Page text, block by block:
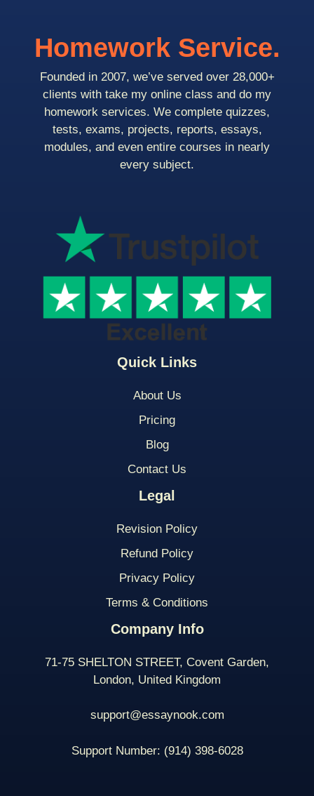
Quick Links
About Us
Pricing
Blog
Contact Us
Legal
Revision Policy
Refund Policy
Privacy Policy
Terms & Conditions
Company Info
71-75 SHELTON STREET, Covent Garden,
London, United Kingdom
support@essaynook.com
Support Number: (914) 398-6028
Homework Service.
Founded in 2007, we’ve served over 28,000+
clients with take my online class and do my
homework services. We complete quizzes,
tests, exams, projects, reports, essays,
modules, and even entire courses in nearly
every subject.